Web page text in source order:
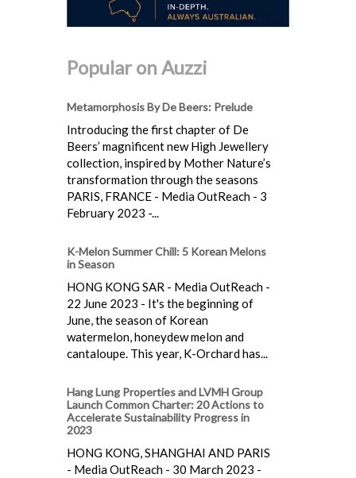
Popular on Auzzi
Metamorphosis By De Beers: Prelude
Introducing the first chapter of De
Beers’ magnificent new High Jewellery
collection, inspired by Mother Nature’s
transformation through the seasons
PARIS, FRANCE - Media OutReach - 3
February 2023 -...
K-Melon Summer Chill: 5 Korean Melons
in Season
HONG KONG SAR - Media OutReach -
22 June 2023 - It's the beginning of
June, the season of Korean
watermelon, honeydew melon and
cantaloupe. This year, K-Orchard has...
Hang Lung Properties and LVMH Group
Launch Common Charter: 20 Actions to
Accelerate Sustainability Progress in
2023
HONG KONG, SHANGHAI AND PARIS
- Media OutReach - 30 March 2023 -